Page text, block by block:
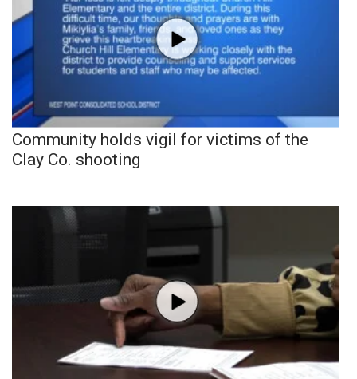
Community holds vigil for victims of the
Clay Co. shooting